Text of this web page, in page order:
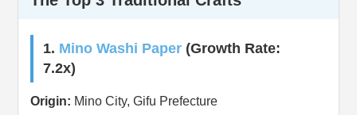
1. Mino Washi Paper (Growth Rate:
7.2x)
Origin: Mino City, Gifu Prefecture